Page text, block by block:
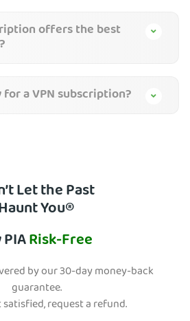
offers the best
a VPN subscription?
Let the Past
You®
Risk-Free
by our 30-day money-back
guarantee.
satisfied, request a refund.